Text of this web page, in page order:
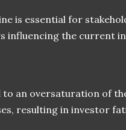
is essential for
influencing the current
to an oversaturation of
resulting in investor